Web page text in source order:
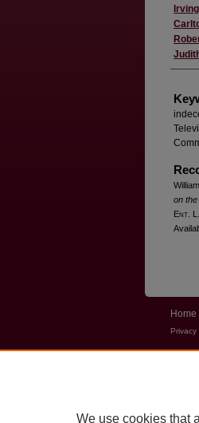
on
Ent .
Home
Privacy
We use cookies that